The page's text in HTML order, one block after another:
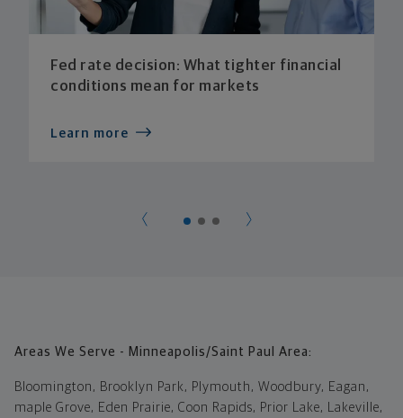
Fed rate decision: What tighter financial
conditions mean for markets
Learn more
Areas We Serve - Minneapolis/Saint Paul Area:
Bloomington, Brooklyn Park, Plymouth, Woodbury, Eagan,
maple Grove, Eden Prairie, Coon Rapids, Prior Lake, Lakeville,